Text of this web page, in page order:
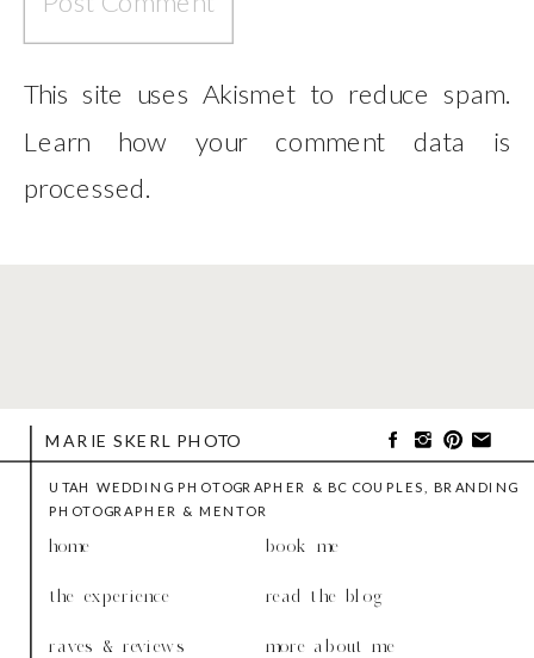
This site uses Akismet to reduce spam.
Learn how your comment data is
processed
more about me
read the blog
book me
raves & reviews
the experience
home
UTAH WEDDING PHOTOGRAPHER & BC COUPLES, BRANDING
PHOTOGRAPHER & MENTOR
MARIE SKERL PHOTO